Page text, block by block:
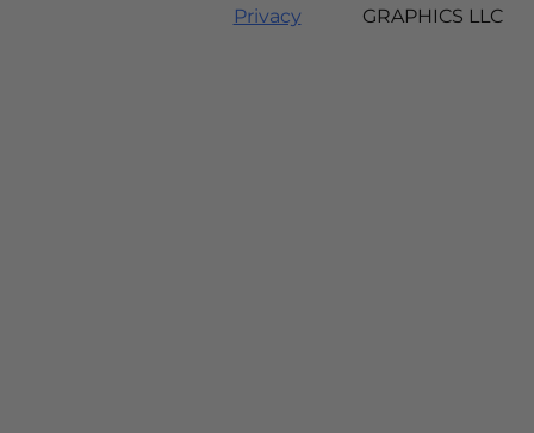
Privacy
GRAPHICS LLC